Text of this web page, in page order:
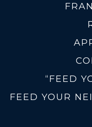
“FEED
FEED YOUR